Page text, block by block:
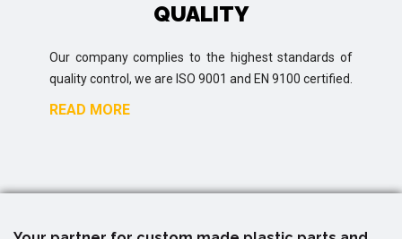
QUALITY
Our company complies to the highest standards of
quality control, we are ISO 9001 and EN 9100 certified.
READ MORE